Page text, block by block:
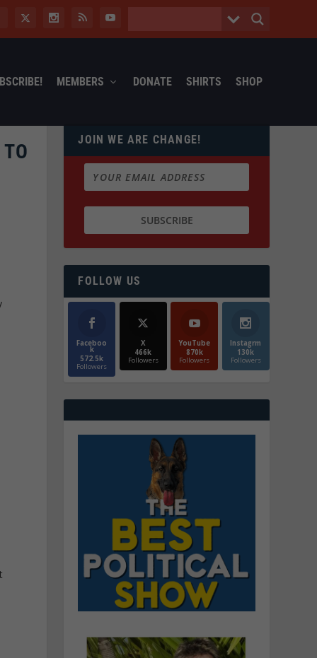
MEMBERS DONATE SHIRTS SHOP
JOIN WE ARE CHANGE!
FOLLOW US
Faceboo
k
572.5k
Followers
X
466k
Followers
YouTube
870k
Followers
Instagrm
130k
Followers